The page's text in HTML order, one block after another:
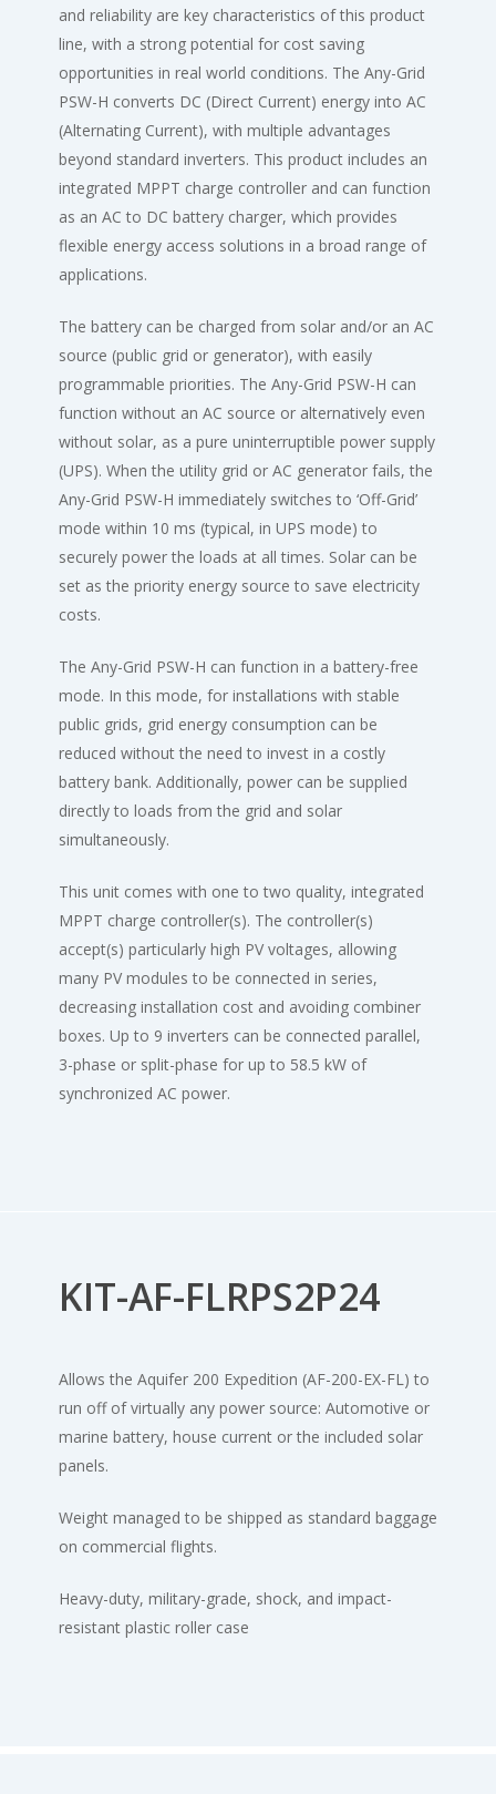
and reliability are key characteristics of this product
line, with a strong potential for cost saving
opportunities in real world conditions. The Any-Grid
PSW-H converts DC (Direct Current) energy into AC
(Alternating Current), with multiple advantages
beyond standard inverters. This product includes an
integrated MPPT charge controller and can function
as an AC to DC battery charger, which provides
flexible energy access solutions in a broad range of
applications.
The battery can be charged from solar and/or an AC
source (public grid or generator), with easily
programmable priorities. The Any-Grid PSW-H can
function without an AC source or alternatively even
without solar, as a pure uninterruptible power supply
(UPS). When the utility grid or AC generator fails, the
Any-Grid PSW-H immediately switches to ‘Off-Grid’
mode within 10 ms (typical, in UPS mode) to
securely power the loads at all times. Solar can be
set as the priority energy source to save electricity
costs.
The Any-Grid PSW-H can function in a battery-free
mode. In this mode, for installations with stable
public grids, grid energy consumption can be
reduced without the need to invest in a costly
battery bank. Additionally, power can be supplied
directly to loads from the grid and solar
simultaneously.
This unit comes with one to two quality, integrated
MPPT charge controller(s). The controller(s)
accept(s) particularly high PV voltages, allowing
many PV modules to be connected in series,
decreasing installation cost and avoiding combiner
boxes. Up to 9 inverters can be connected parallel,
3-phase or split-phase for up to 58.5 kW of
synchronized AC power.
KIT-AF-FLRPS2P24
Allows the Aquifer 200 Expedition (AF-200-EX-FL) to
run off of virtually any power source: Automotive or
marine battery, house current or the included solar
panels.
Weight managed to be shipped as standard baggage
on commercial flights.
Heavy-duty, military-grade, shock, and impact-
resistant plastic roller case